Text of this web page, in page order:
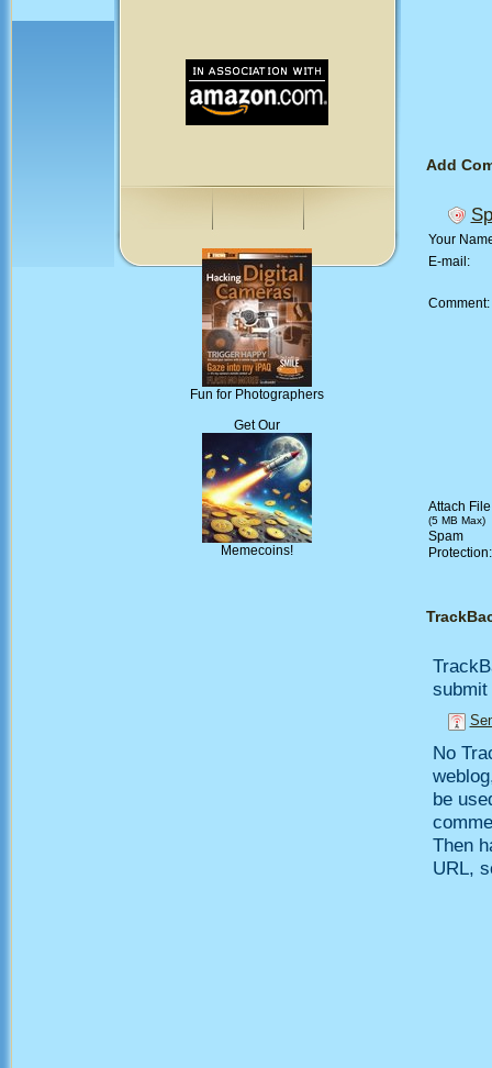
Fun for Photographers
Get Our
Memecoins!
Add
Your
E-mail:
Comment:
Attach
(5 MB Max)
Spam
No
be
Then
URL,